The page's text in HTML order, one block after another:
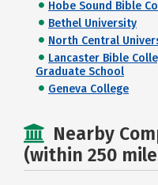
Hobe Sound Bible
Bethel University
North Central
Lancaster Bible
Graduate School
Geneva College
Nearby
(within 250